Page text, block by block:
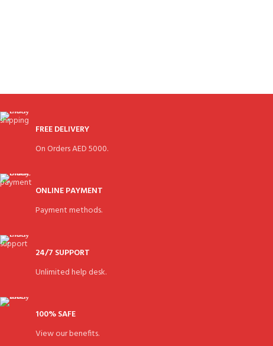
FREE DELIVERY
On Orders AED 5000.
ONLINE PAYMENT
Payment methods.
24/7 SUPPORT
Unlimited help desk.
100% SAFE
View our benefits.